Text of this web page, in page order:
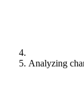
Analyzing